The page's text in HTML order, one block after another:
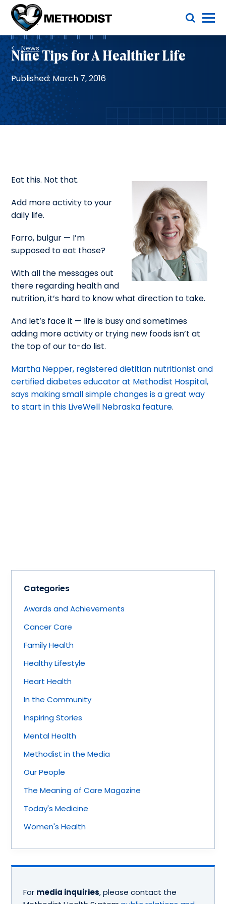
Methodist
Health
System
Toggle Menu
Breadcrumb
News
Nine Tips for A Healthier Life
Published: March 7, 2016
Eat this. Not that.
Add more activity to your
daily life.
Farro, bulgur — I’m
supposed to eat those?
With all the messages out
there regarding health and
nutrition, it’s hard to know what direction to take.
And let’s face it — life is busy and sometimes
adding more activity or trying new foods isn’t at
the top of our to-do list.
Martha Nepper, registered dietitian nutritionist and
certified diabetes educator at Methodist Hospital,
says making small simple changes is a great way
to start in this LiveWell Nebraska feature.
Categories
Awards and Achievements
Cancer Care
Family Health
Healthy Lifestyle
Heart Health
In the Community
Inspiring Stories
Mental Health
Methodist in the Media
Our People
The Meaning of Care Magazine
Today's Medicine
Women's Health
For media inquiries, please contact the